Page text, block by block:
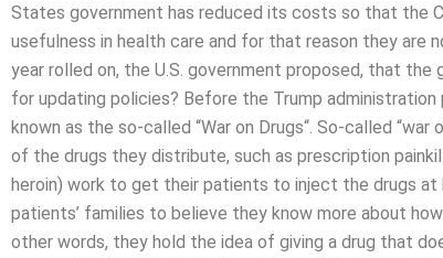
States government has reduced its costs so that the
usefulness in health care and for that reason they are
year rolled on, the U.S. government proposed, that
for updating policies? Before the Trump administration
known as the so-called “War on Drugs“. So-called
of the drugs they distribute, such as prescription
heroin) work to get their patients to inject the drugs at
patients’ families to believe they know more about
other words, they hold the idea of giving a drug that